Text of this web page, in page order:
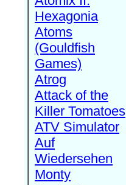
Hexagonia
Atoms
(Gouldfish
Games)
Atrog
Attack of the
Killer Tomatoes
ATV Simulator
Auf
Wiedersehen
Monty